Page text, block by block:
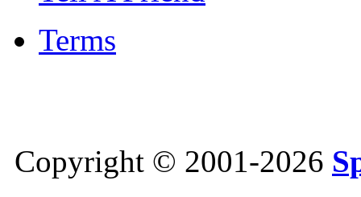
Terms
Copyright © 2001-2026